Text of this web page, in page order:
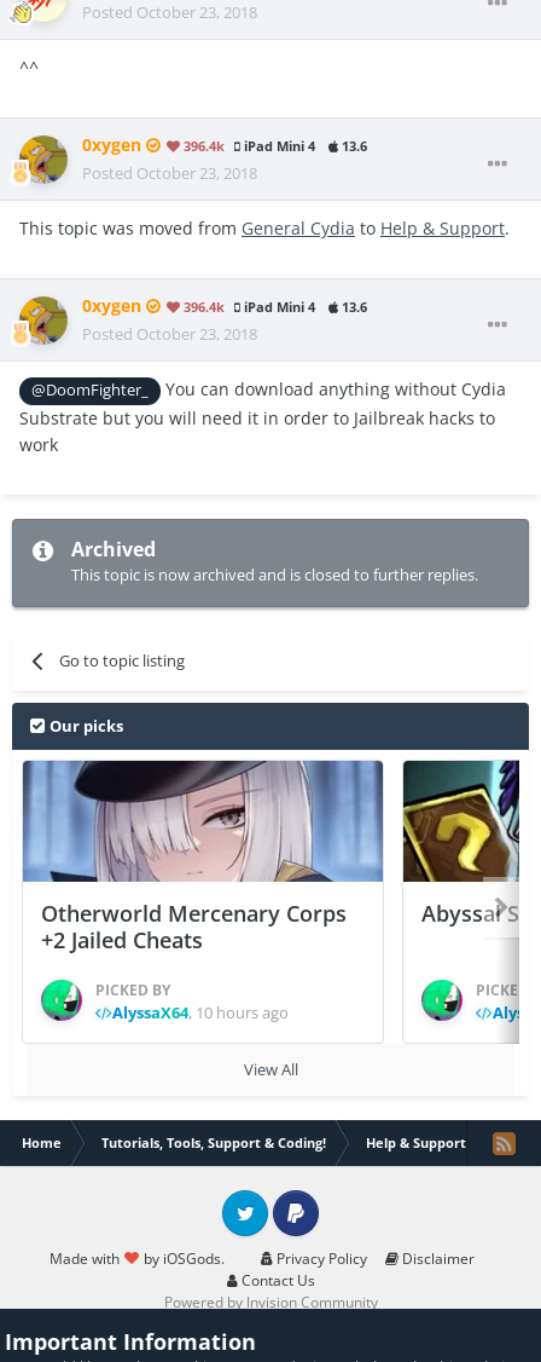
Posted October 23, 2018
^^
0xygen 396.4k iPad Mini 4 13.6
Posted October 23, 2018
This topic was moved from General Cydia to Help & Support.
0xygen 396.4k iPad Mini 4 13.6
Posted October 23, 2018
@DoomFighter_
You can download anything without Cydia
Substrate but you will need it in order to Jailbreak hacks to
work
Archived
This topic is now archived and is closed to further replies.
Go to topic listing
Our picks
Otherworld Mercenary Corps
+2 Jailed Cheats
PICKED BY
AlyssaX64, 10 hours ago
Abyssal
PICKED
View All
Home Tutorials, Tools, Support & Coding! Help & Support Is it
Made with by iOSGods. Privacy Policy
Disclaimer
Contact Us
Twitter PayPal
Powered by Invision Community
Important Information